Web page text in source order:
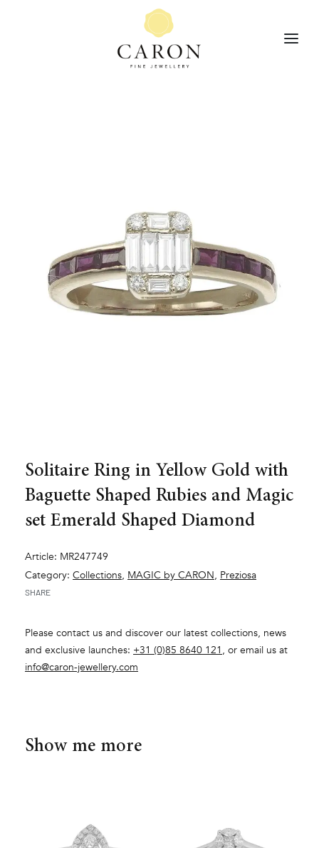
Solitaire Ring in Yellow Gold with
Baguette Shaped Rubies and Magic
set Emerald Shaped Diamond
Article: MR247749
Category: Collections, MAGIC by CARON, Preziosa
SHARE
Please contact us and discover our latest collections, news
and exclusive launches: +31 (0)85 8640 121 , or email us at
info@caron-jewellery.com
Show me more